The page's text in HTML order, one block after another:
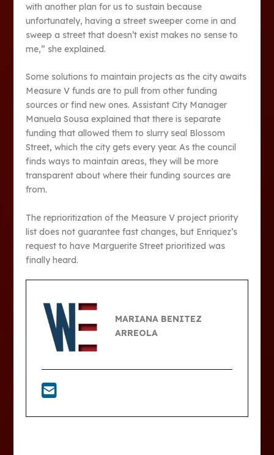
with another plan for us to sustain because
unfortunately, having a street sweeper come in and
sweep a street that doesn’t exist makes no sense to
me,” she explained.
Some solutions to maintain projects as the city awaits
Measure V funds are to pull from other funding
sources or find new ones. Assistant City Manager
Manuela Sousa explained that there is separate
funding that allowed them to slurry seal Blossom
Street, which the city gets every year. As the council
finds ways to maintain areas, they will be more
transparent about where their funding sources are
from.
The reprioritization of the Measure V project priority
list does not guarantee fast changes, but Enriquez’s
request to have Marguerite Street prioritized was
finally heard.
MARIANA BENITEZ
ARREOLA